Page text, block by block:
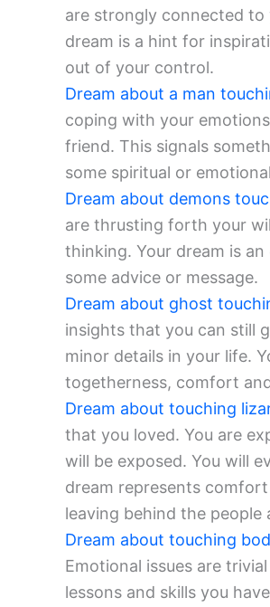
are strongly connected to
dream is a hint for
out of your control.
Dream about a man
coping with your
friend. This signals
some spiritual or
Dream about demons
are thrusting forth your
thinking. Your dream is
some advice or message.
Dream about ghost
insights that you can still
minor details in your life.
togetherness, comfort
Dream about touching
that you loved. You are
will be exposed. You will
dream represents
leaving behind the people
Dream about touching
Emotional issues are
lessons and skills you